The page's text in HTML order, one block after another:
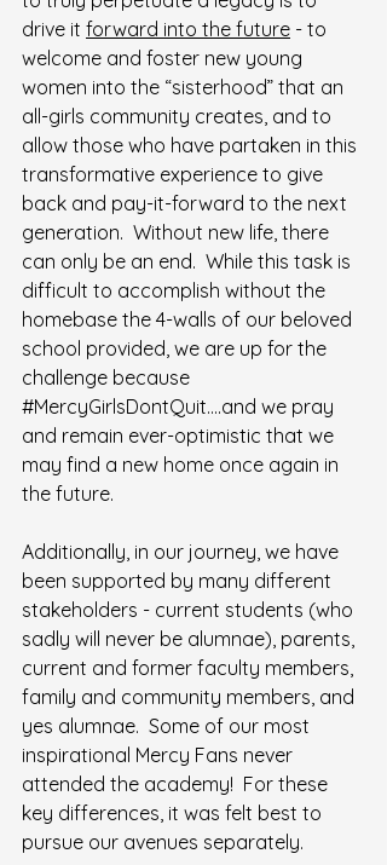
drive it forward into the future - to
welcome and foster new young
women into the “sisterhood” that an
all-girls community creates, and to
allow those who have partaken in this
transformative experience to give
back and pay-it-forward to the next
generation.  Without new life, there
can only be an end.  While this task is
difficult to accomplish without the
homebase the 4-walls of our beloved
school provided, we are up for the
challenge because
#MercyGirlsDontQuit….and we pray
and remain ever-optimistic that we
may find a new home once again in
the future.
Additionally, in our journey, we have
been supported by many different
stakeholders - current students (who
sadly will never be alumnae), parents,
current and former faculty members,
family and community members, and
yes alumnae.  Some of our most
inspirational Mercy Fans never
attended the academy!  For these
key differences, it was felt best to
pursue our avenues separately.